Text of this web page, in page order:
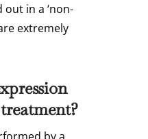
in a ‘non-
extremely